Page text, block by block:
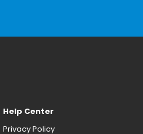
Help Center
Privacy Policy